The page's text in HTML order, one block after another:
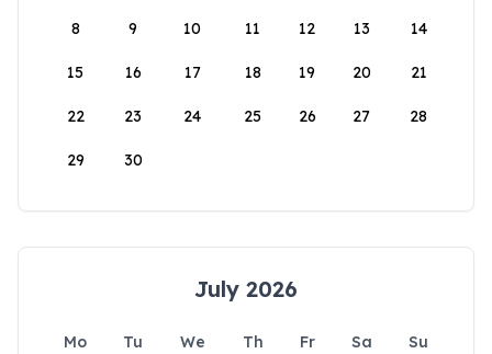
8 9 10 11 12 13 14
15 16 17 18 19 20 21
22 23 24 25 26 27 28
29 30
July 2026
Mo Tu We Th Fr Sa
Su